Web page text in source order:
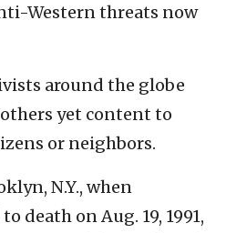
Western threats now
around the globe
yet content to
or neighbors.
N.Y., when
death on Aug. 19, 1991,